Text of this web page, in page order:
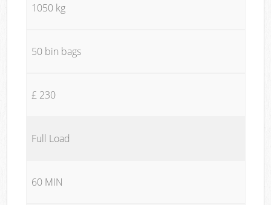
1050 kg
50 bin bags
£ 230
Full Load
60 MIN